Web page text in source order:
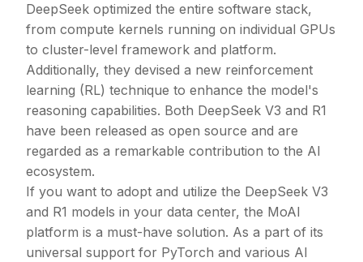
DeepSeek optimized the entire software stack,
from compute kernels running on individual GPUs
to cluster-level framework and platform.
Additionally, they devised a new reinforcement
learning (RL) technique to enhance the model's
reasoning capabilities. Both DeepSeek V3 and R1
have been released as open source and are
regarded as a remarkable contribution to the AI
ecosystem.
If you want to adopt and utilize the DeepSeek V3
and R1 models in your data center, the MoAI
platform is a must-have solution. As a part of its
universal support for PyTorch and various AI